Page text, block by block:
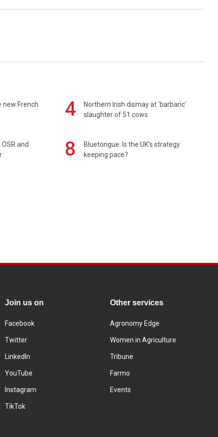
new French 4
Northern Irish dismay at 'barbaric'
slaughter of 51 cows
and
8
Bluetongue: Is the UK’s strategy
keeping pace?
Join us on
Facebook
Twitter
LinkedIn
YouTube
Instagram
TikTok
Other services
Agronomy Edge
Women in Agriculture
Tribune
Farmo
Events